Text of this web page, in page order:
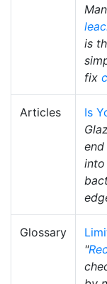
is
fix
Articles
Is
end
Glossary
"